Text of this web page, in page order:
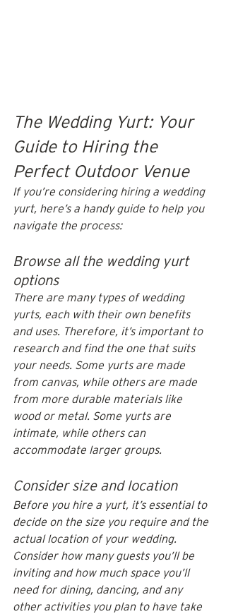
The Wedding Yurt: Your
Guide to Hiring the
Perfect Outdoor Venue
If you’re considering hiring a wedding
yurt, here’s a handy guide to help you
navigate the process:
Browse all the wedding yurt
options
There are many types of wedding
yurts, each with their own benefits
and uses. Therefore, it’s important to
research and find the one that suits
your needs. Some yurts are made
from canvas, while others are made
from more durable materials like
wood or metal. Some yurts are
intimate, while others can
accommodate larger groups.
Consider size and location
Before you hire a yurt, it’s essential to
decide on the size you require and the
actual location of your wedding.
Consider how many guests you’ll be
inviting and how much space you’ll
need for dining, dancing, and any
other activities you plan to have take